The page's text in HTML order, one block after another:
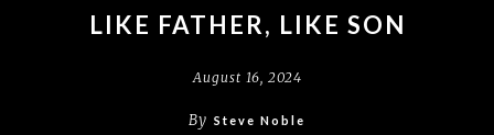
LIKE FATHER, LIKE SON
August 16, 2024
By Steve Noble